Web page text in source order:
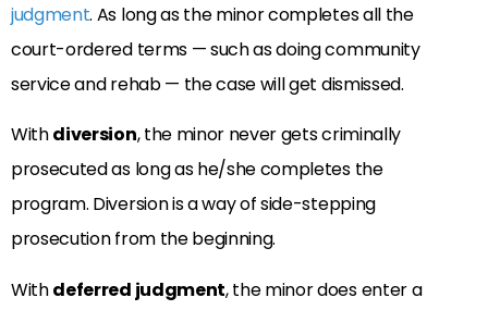
judgment. As long as the minor completes all the
court-ordered terms — such as doing community
service and rehab — the case will get dismissed.
Withdiversion, the minor never gets criminally
prosecuted as long as he/she completes the
program. Diversion is a way of side-stepping
prosecution from the beginning.
Withdeferred judgment, the minor does enter a